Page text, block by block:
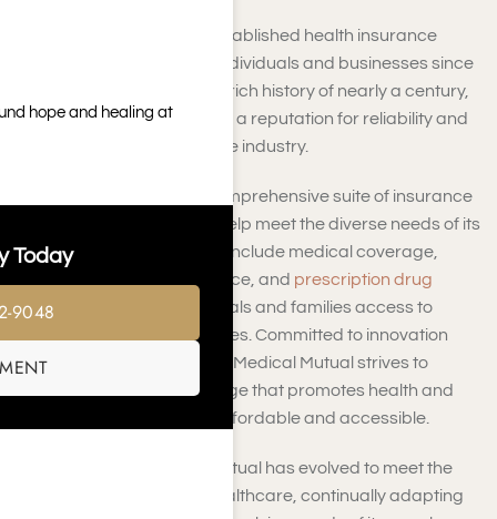
Medical Mutual is a well-established health insurance
provider that has served individuals and businesses since
its founding in 1934. With a rich history of nearly a century,
Medical Mutual has earned a reputation for reliability and
excellence in the healthcare industry.
Medical Mutual offers a comprehensive suite of insurance
products and services to help meet the diverse needs of its
members. These offerings include medical coverage,
dental plans, vision insurance, and prescription drug
benefits
, providing individuals and families access to
essential healthcare services. Committed to innovation
and customer satisfaction, Medical Mutual strives to
deliver high-quality coverage that promotes health and
wellness while remaining affordable and accessible.
Over the years, Medical Mutual has evolved to meet the
changing landscape of healthcare, continually adapting
hope and healing at
Today
9048